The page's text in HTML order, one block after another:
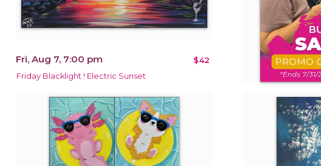
Fri, Aug 7, 7:00 pm $42
Friday Blacklight ! Electric Sunset